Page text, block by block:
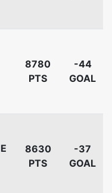
8780
PTS
-44
GOAL
8630
PTS
-37
GOAL